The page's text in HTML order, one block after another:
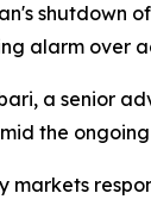
shutdown
alarm over
a senior
the
markets